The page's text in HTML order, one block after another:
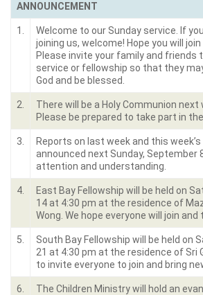
ANNOUNCEMENT
1.
Welcome to our Sunday service. If
joining us, welcome! Hope you will
Please invite your family and friends
service or fellowship so that they
God and be blessed.
2.
There will be a Holy Communion next
Please be prepared to take part in
3.
Reports on last week and this
announced next Sunday, September
attention and understanding.
4.
East Bay Fellowship will be held on
14 at 4:30 pm at the residence of
Wong. We hope everyone will join and
5.
South Bay Fellowship will be held on
21 at 4:30 pm at the residence of Sri
to invite everyone to join and bring
6.
The Children Ministry will hold an